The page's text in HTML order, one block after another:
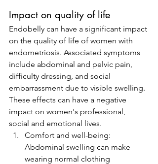
Impact on quality of life
Endobelly can have a significant impact
on the quality of life of women with
endometriosis. Associated symptoms
include abdominal and pelvic pain,
difficulty dressing, and social
embarrassment due to visible swelling.
These effects can have a negative
impact on women's professional,
social and emotional lives.
Comfort and well-being:
Abdominal swelling can make
wearing normal clothing